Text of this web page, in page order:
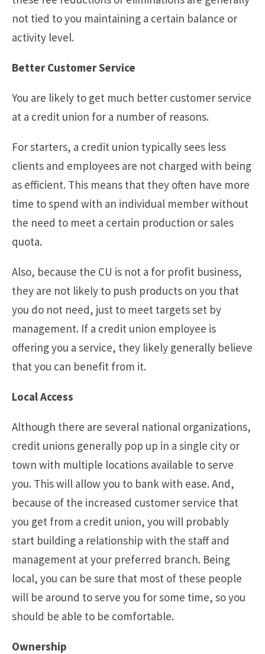
not tied to you maintaining a certain balance or
activity level.
Better Customer Service
You are likely to get much better customer service
at a credit union for a number of reasons.
For starters, a credit union typically sees less
clients and employees are not charged with being
as efficient. This means that they often have more
time to spend with an individual member without
the need to meet a certain production or sales
quota.
Also, because the CU is not a for profit business,
they are not likely to push products on you that
you do not need, just to meet targets set by
management. If a credit union employee is
offering you a service, they likely generally believe
that you can benefit from it.
Local Access
Although there are several national organizations,
credit unions generally pop up in a single city or
town with multiple locations available to serve
you. This will allow you to bank with ease. And,
because of the increased customer service that
you get from a credit union, you will probably
start building a relationship with the staff and
management at your preferred branch. Being
local, you can be sure that most of these people
will be around to serve you for some time, so you
should be able to be comfortable.
Ownership